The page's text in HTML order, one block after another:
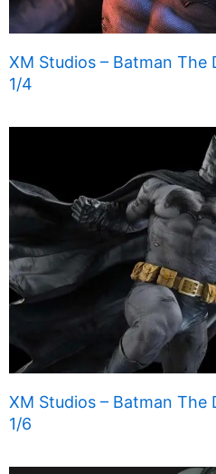
XM Studios – Batman The
1/4
XM Studios – Batman The
1/6